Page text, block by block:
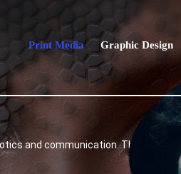
Print Media Graphic Design
and communication. The